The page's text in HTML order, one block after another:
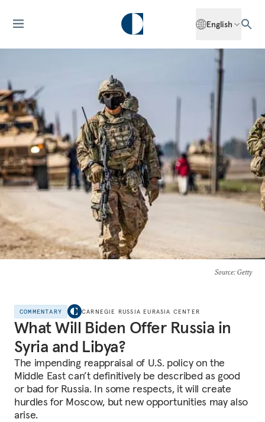
English
Source: Getty
COMMENTARY CARNEGIE RUSSIA EURASIA CENTER
What Will Biden Offer Russia in
Syria and Libya?
The impending reappraisal of U.S. policy on the
Middle East can’t definitively be described as good
or bad for Russia. In some respects, it will create
hurdles for Moscow, but new opportunities may also
arise.